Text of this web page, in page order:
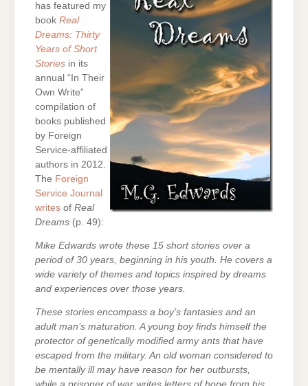
has featured my
book Real
Dreams: Thirty
Years of Short
Stories in its
annual “In Their
Own Write”
compilation of
books published
by Foreign
Service-affiliated
authors in 2012.
The Foreign
Service Journal
writes of Real
Dreams (p. 49):
Mike Edwards wrote these 15 short stories over a
period of 30 years, beginning in his youth. He covers a
wide variety of themes and topics inspired by dreams
and experiences over those years.
These stories encompass a boy’s fantasies and an
adult man’s maturation. A young boy finds himself the
protector of genetically modified army ants that have
escaped from the military. An old woman considered to
be mentally ill may have reason for her outbursts,